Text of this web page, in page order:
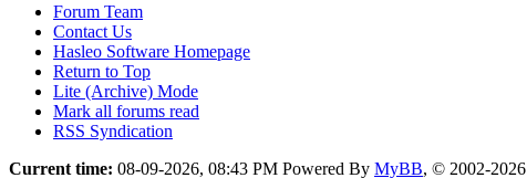
Forum Team
Contact Us
Hasleo Software Homepage
Return to Top
Lite (Archive) Mode
Mark all forums read
RSS Syndication
Current time: 08-09-2026, 08:43 PM Powered By MyBB, © 2002-2026